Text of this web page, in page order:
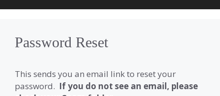
Password Reset
This sends you an email link to reset your
password. If you do not see an email, please